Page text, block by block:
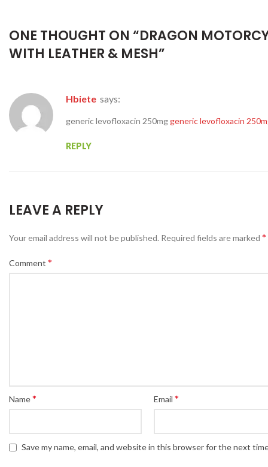
ONE THOUGHT ON “DRAGON
WITH LEATHER & MESH”
Hbiete says:
generic levofloxacin 250mg generic levofloxacin
REPLY
LEAVE A REPLY
Your email address will not be published. Required fields are marked *
Comment *
Name* Email *
Save my name, email, and website in this browser for the next